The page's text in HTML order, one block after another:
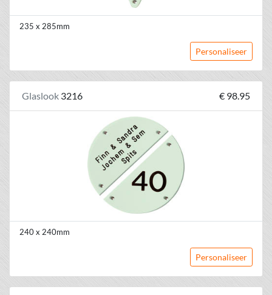
235 x 285mm
Personaliseer
Glaslook 3216 € 98.95
240 x 240mm
Personaliseer